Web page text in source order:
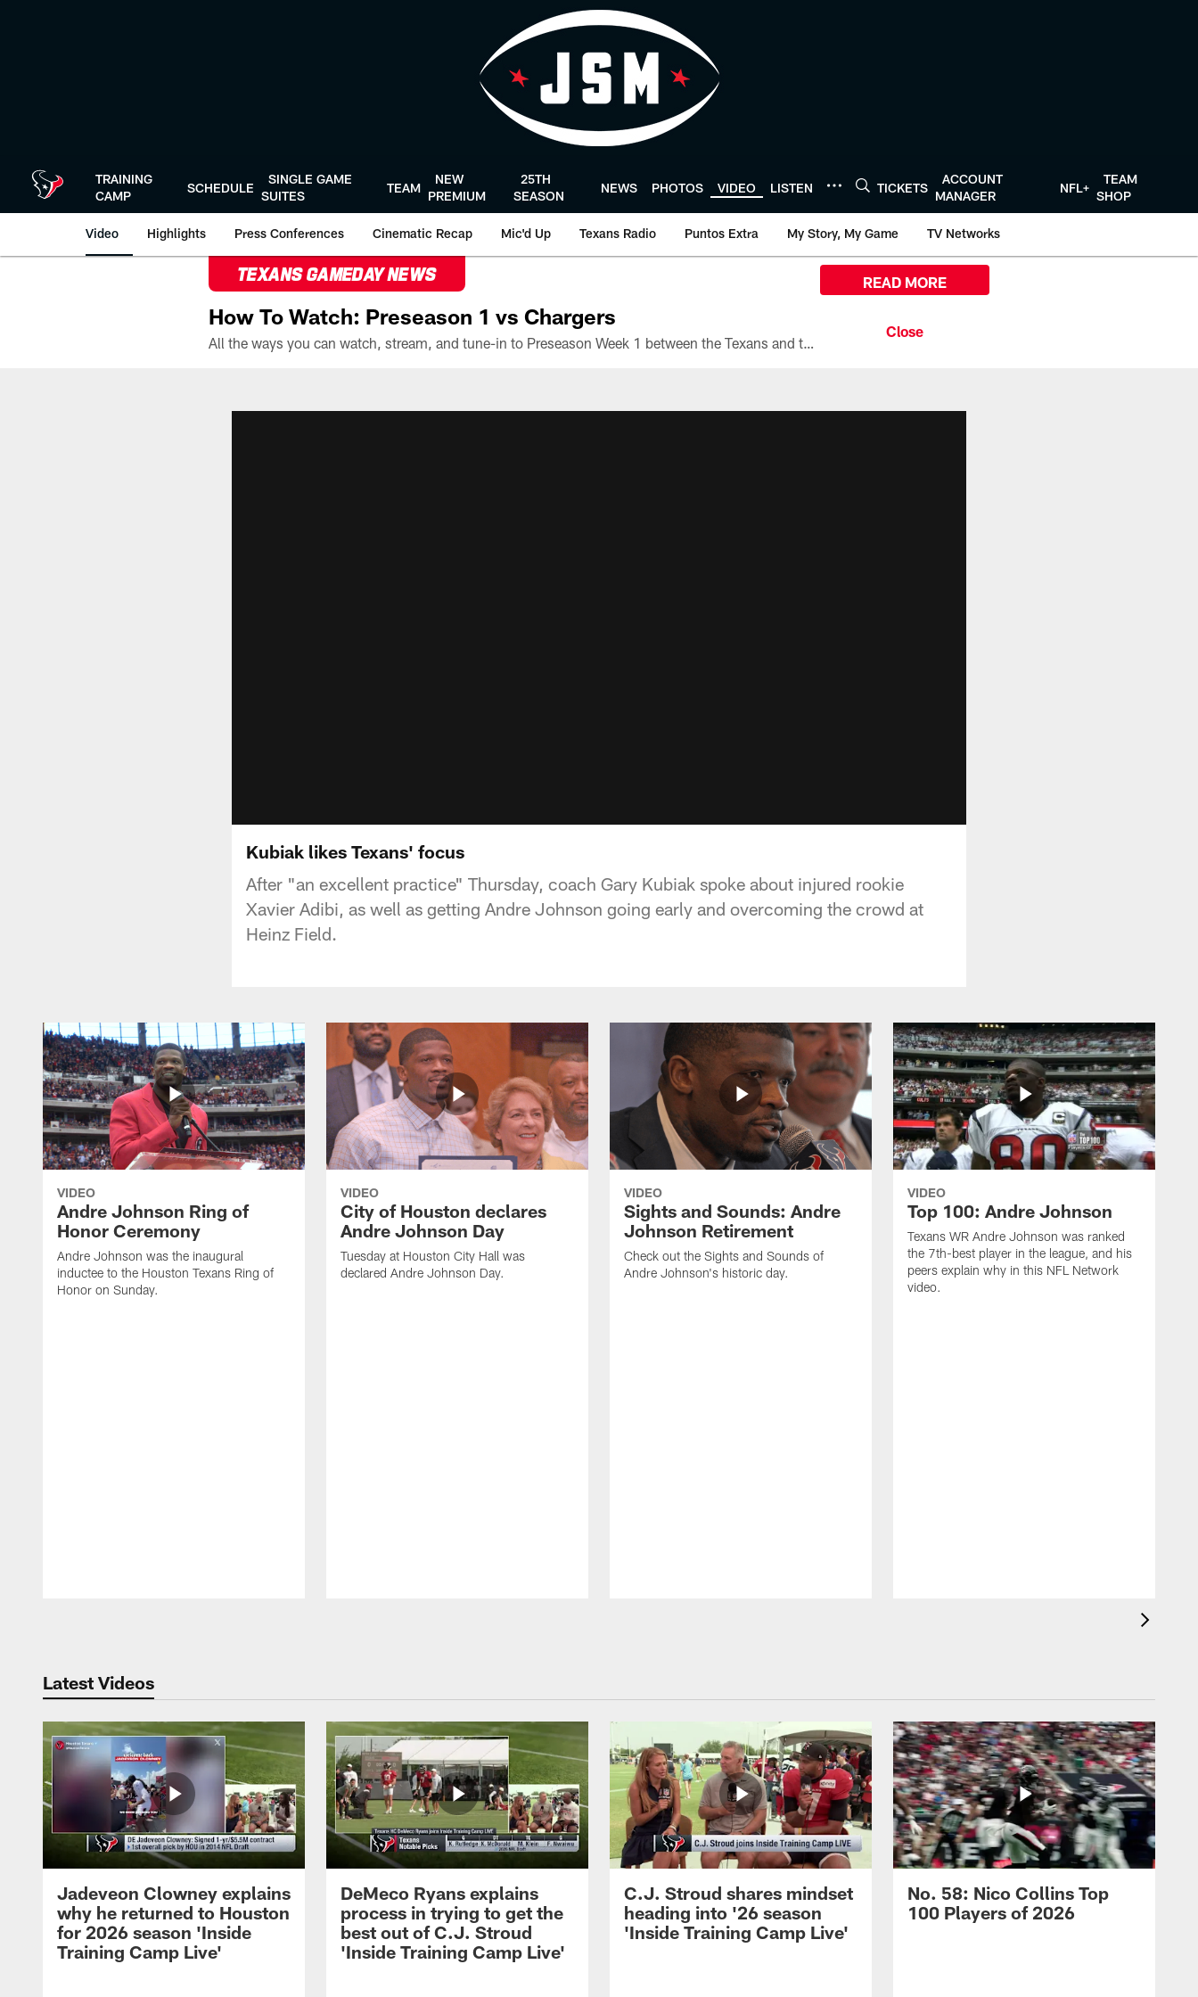
TRAINING
CAMP
SCHEDULE
SINGLE GAME
SUITES
TEAM
NEW
PREMIUM
25TH
SEASON
NEWS PHOTOS VIDEO LISTEN TICKETS
ACCOUNT
MANAGER
NFL+
TEAM
SHOP
Video Highlights Press Conferences Cinematic Recap Mic'd Up Texans Radio Puntos Extra My Story, My Game TV Networks
TEXANS GAMEDAY NEWS
How To Watch: Preseason 1 vs Chargers
All the ways you can watch, stream, and tune-in to Preseason Week 1 between the Texans and the Los Angeles Chargers at Reliant Stadium on August 13.
READ MORE
Kubiak likes Texans' focus
After "an excellent practice" Thursday, coach Gary Kubiak spoke about injured rookie
Xavier Adibi, as well as getting Andre Johnson going early and overcoming the crowd at
Heinz Field.
VIDEO
Andre Johnson Ring of
Honor Ceremony
Andre Johnson was the inaugural
inductee to the Houston Texans Ring of
Honor on Sunday.
VIDEO
City of Houston declares
Andre Johnson Day
Tuesday at Houston City Hall was
declared Andre Johnson Day.
VIDEO
Sights and Sounds: Andre
Johnson Retirement
Check out the Sights and Sounds of
Andre Johnson's historic day.
VIDEO
Top 100: Andre Johnson
Texans WR Andre Johnson was ranked
the 7th-best player in the league, and his
peers explain why in this NFL Network
video.
Latest Videos
Jadeveon Clowney explains
why he returned to Houston
for 2026 season 'Inside
Training Camp Live'
DeMeco Ryans explains
process in trying to get the
best out of C.J. Stroud
'Inside Training Camp Live'
C.J. Stroud shares mindset
heading into '26 season
'Inside Training Camp Live'
No. 58: Nico Collins Top
100 Players of 2026